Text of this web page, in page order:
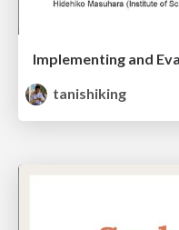
tanishiking